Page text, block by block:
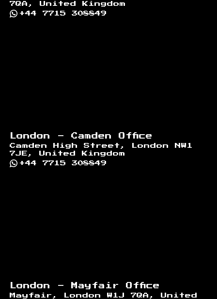
7QA, United Kingdom
+44 7715 308849
London - Camden Office
Camden High Street, London NW1
7JE, United Kingdom
+44 7715 308849
London - Mayfair Office
Mayfair, London W1J 7QA, United